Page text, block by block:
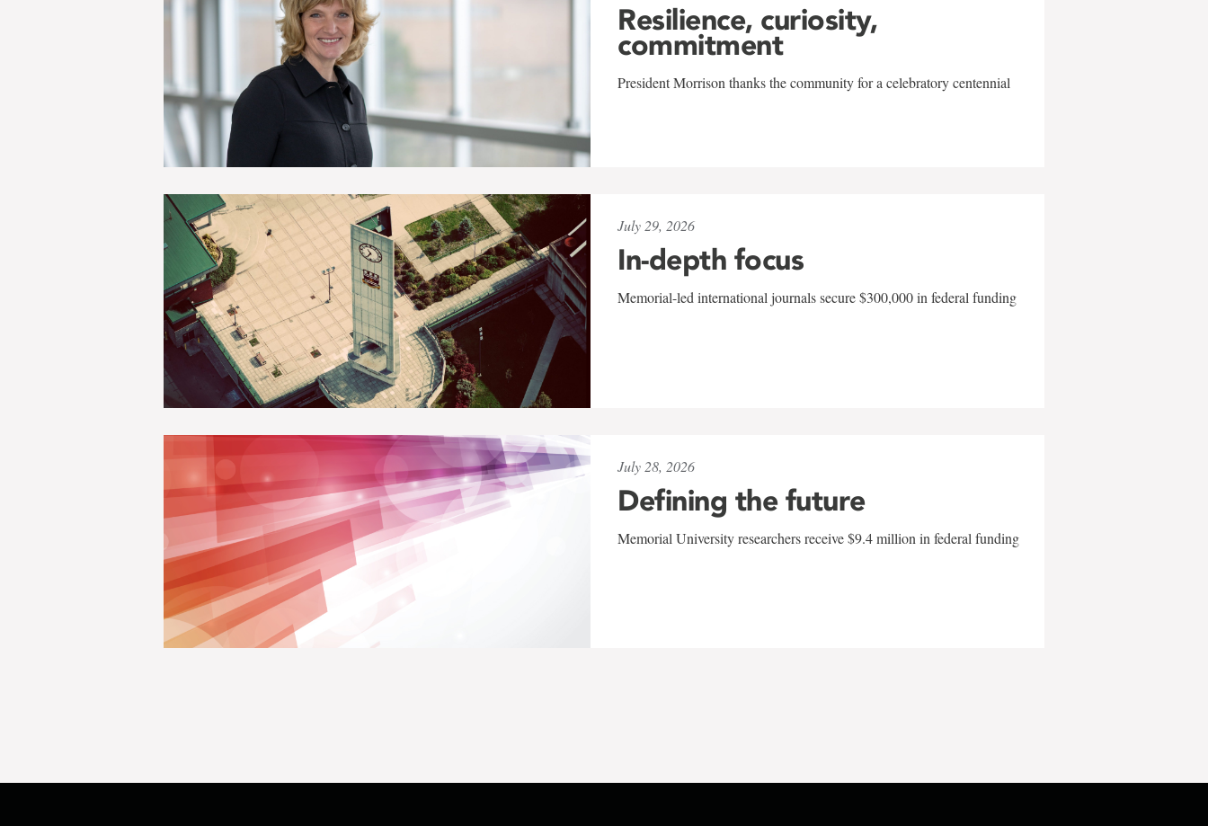
Resilience, curiosity,
commitment
President Morrison thanks the community for a celebratory centennial
July 29, 2026
In-depth focus
Memorial-led international journals secure $300,000 in federal funding
July 28, 2026
Defining the future
Memorial University researchers receive $9.4 million in federal funding